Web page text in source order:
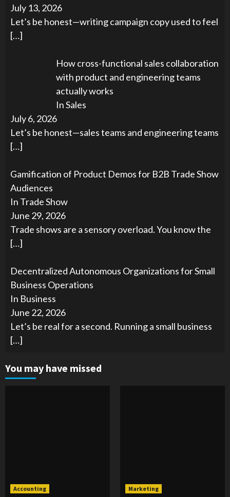
July 13, 2026
Let’s be honest—writing campaign copy used to feel
[…]
How cross-functional sales collaboration
with product and engineering teams
actually works
In Sales
July 6, 2026
Let’s be honest—sales teams and engineering teams
[…]
Gamification of Product Demos for B2B Trade Show
Audiences
In Trade Show
June 29, 2026
Trade shows are a sensory overload. You know the
[…]
Decentralized Autonomous Organizations for Small
Business Operations
In Business
June 22, 2026
Let’s be real for a second. Running a small business
[…]
You may have missed
Accounting Marketing